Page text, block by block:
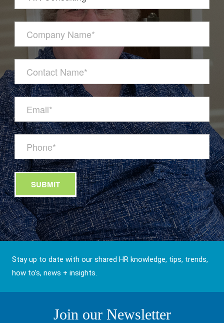
Stay up to date with our shared HR knowledge, tips, trends,
how to’s, news + insights.
Join our Newsletter